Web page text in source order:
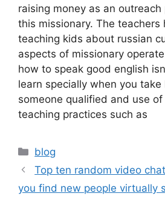
raising money as an
this missionary. The teachers
teaching kids about russian
aspects of missionary
how to speak good english
learn specially when you take
someone qualified and use
teaching practices such as
blog
Top ten random video
you find new people virtually